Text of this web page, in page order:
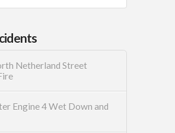
Netherland Street
Engine 4 Wet Down and